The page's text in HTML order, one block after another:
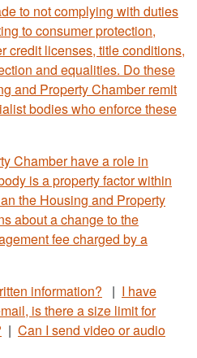
to not complying with duties
to consumer protection,
credit licenses, title conditions,
and equalities. Do these
and Property Chamber remit
bodies who enforce these
Chamber have a role in
is a property factor within
the Housing and Property
about a change to the
fee charged by a
information? | I have
is there a size limit for
| Can I send video or audio